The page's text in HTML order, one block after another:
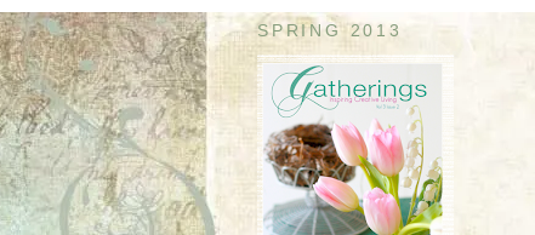
SPRING 2013